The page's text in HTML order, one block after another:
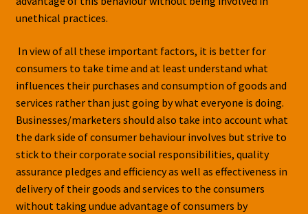
unethical practices.
In view of all these important factors, it is better for
consumers to take time and at least understand what
influences their purchases and consumption of goods and
services rather than just going by what everyone is doing.
Businesses/marketers should also take into account what
the dark side of consumer behaviour involves but strive to
stick to their corporate social responsibilities, quality
assurance pledges and efficiency as well as effectiveness in
delivery of their goods and services to the consumers
without taking undue advantage of consumers by